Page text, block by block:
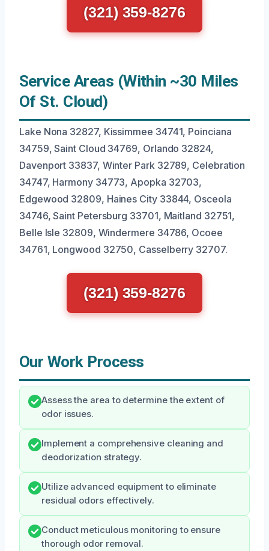
(321) 359-8276
Service Areas (Within ~30 Miles
Of St. Cloud)
Lake Nona 32827, Kissimmee 34741, Poinciana
34759, Saint Cloud 34769, Orlando 32824,
Davenport 33837, Winter Park 32789, Celebration
34747, Harmony 34773, Apopka 32703,
Edgewood 32809, Haines City 33844, Osceola
34746, Saint Petersburg 33701, Maitland 32751,
Belle Isle 32809, Windermere 34786, Ocoee
34761, Longwood 32750, Casselberry 32707.
(321) 359-8276
Our Work Process
Assess the area to determine the extent of
odor issues.
Implement a comprehensive cleaning and
deodorization strategy.
Utilize advanced equipment to eliminate
residual odors effectively.
Conduct meticulous monitoring to ensure
thorough odor removal.